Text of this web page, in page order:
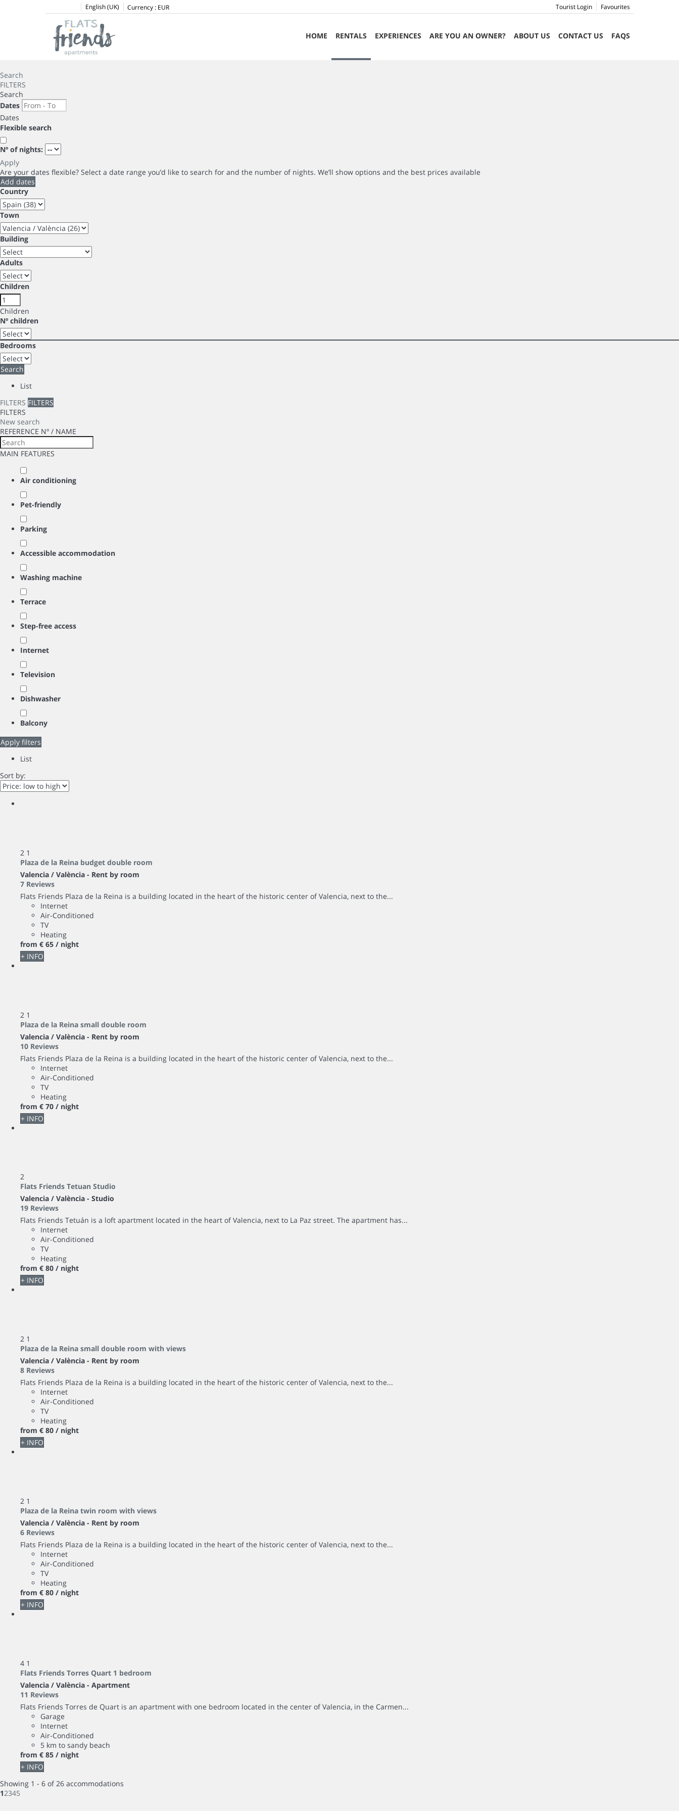
English (UK) Currency : EUR Favourites
Tourist Login
HOME RENTALS EXPERIENCES ARE YOU AN OWNER? ABOUT US CONTACT US FAQS
Search
FILTERS
Search
Dates
Dates
Flexible search
Nº of nights:
Apply
Are your dates flexible? Select a date range you’d like to search for and the number of nights. We’ll show options and the best prices available
Add dates
Country
Town
Building
Adults
Children
Children
Nº children
Bedrooms
Search
List
FILTERS FILTERS
FILTERS
New search
REFERENCE Nº / NAME
MAIN FEATURES
Air conditioning
Pet-friendly
Parking
Accessible accommodation
Washing machine
Terrace
Step-free access
Internet
Television
Dishwasher
Balcony
Apply filters
List
Sort by:
2 1
Plaza de la Reina budget double room
Valencia / València - Rent by room
7 Reviews
Flats Friends Plaza de la Reina is a building located in the heart of the historic center of Valencia, next to the...
Internet
Air-Conditioned
TV
Heating
from € 65 / night
+ INFO
2 1
Plaza de la Reina small double room
Valencia / València - Rent by room
10 Reviews
Flats Friends Plaza de la Reina is a building located in the heart of the historic center of Valencia, next to the...
Internet
Air-Conditioned
TV
Heating
from € 70 / night
+ INFO
2
Flats Friends Tetuan Studio
Valencia / València - Studio
19 Reviews
Flats Friends Tetuán is a loft apartment located in the heart of Valencia, next to La Paz street. The apartment has...
Internet
Air-Conditioned
TV
Heating
from € 80 / night
+ INFO
2 1
Plaza de la Reina small double room with views
Valencia / València - Rent by room
8 Reviews
Flats Friends Plaza de la Reina is a building located in the heart of the historic center of Valencia, next to the...
Internet
Air-Conditioned
TV
Heating
from € 80 / night
+ INFO
2 1
Plaza de la Reina twin room with views
Valencia / València - Rent by room
6 Reviews
Flats Friends Plaza de la Reina is a building located in the heart of the historic center of Valencia, next to the...
Internet
Air-Conditioned
TV
Heating
from € 80 / night
+ INFO
4 1
Flats Friends Torres Quart 1 bedroom
Valencia / València - Apartment
11 Reviews
Flats Friends Torres de Quart is an apartment with one bedroom located in the center of Valencia, in the Carmen...
Garage
Internet
Air-Conditioned
5 km to sandy beach
from € 85 / night
+ INFO
Showing 1 - 6 of 26 accommodations
12345